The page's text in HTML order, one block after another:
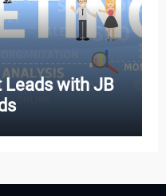
with JB